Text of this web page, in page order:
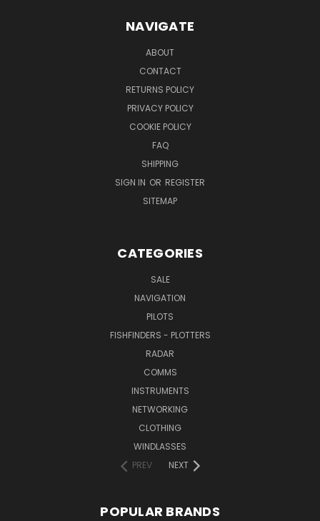
NAVIGATE
ABOUT
CONTACT
RETURNS POLICY
PRIVACY POLICY
COOKIE POLICY
FAQ
SHIPPING
SIGN IN OR REGISTER
SITEMAP
CATEGORIES
SALE
NAVIGATION
PILOTS
FISHFINDERS - PLOTTERS
RADAR
COMMS
INSTRUMENTS
NETWORKING
CLOTHING
WINDLASSES
PREV
NEXT
POPULAR BRANDS